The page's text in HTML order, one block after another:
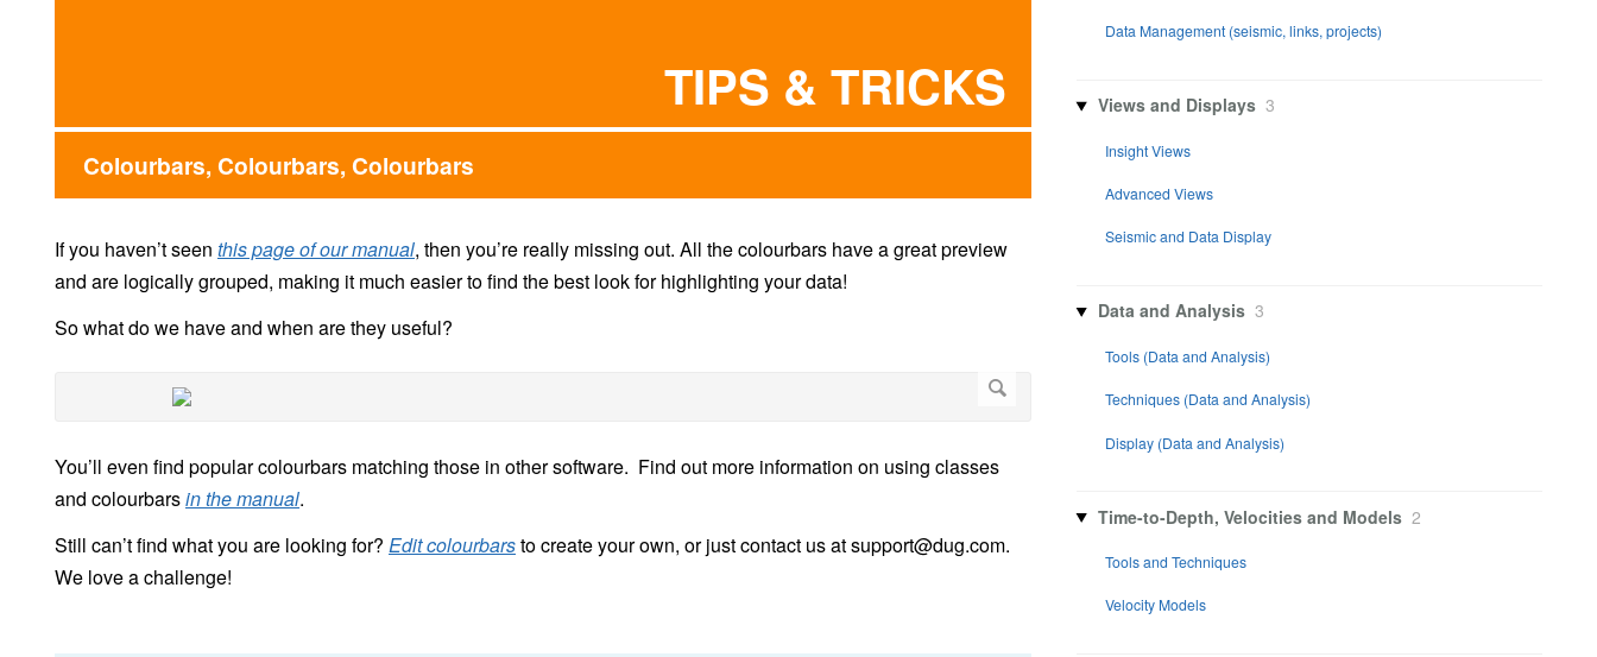
TIPS & TRICKS
Colourbars, Colourbars, Colourbars
If you haven’t seen this page of our manual, then you’re really missing out. All the colourbars have a great preview
and are logically grouped, making it much easier to find the best look for highlighting your data!
So what do we have and when are they useful?
You’ll even find popular colourbars matching those in other software. Find out more information on using classes
and colourbarsin the manual.
Still can’t find what you are looking for? Edit colourbarsto create your own, or just contact us atsupport@dug.com.
We love a challenge!
Data Management (seismic, links, projects)
Views and Displays 3
Insight Views
Advanced Views
Seismic and Data Display
Data and Analysis 3
Tools (Data and Analysis)
Techniques (Data and Analysis)
Display (Data and Analysis)
Time-to-Depth, Velocities and Models 2
Tools and Techniques
Velocity Models